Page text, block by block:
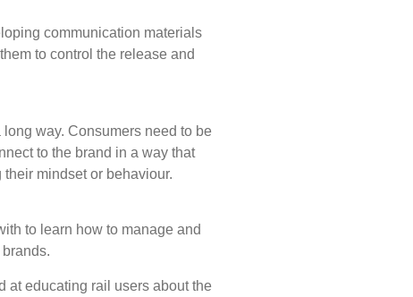
communication materials
to control the release and
way. Consumers need to be
to the brand in a way that
mindset or behaviour.
to learn how to manage and
at educating rail users about the